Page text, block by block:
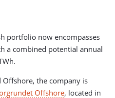
portfolio now encompasses
a combined potential annual
the company is
Offshore, located in